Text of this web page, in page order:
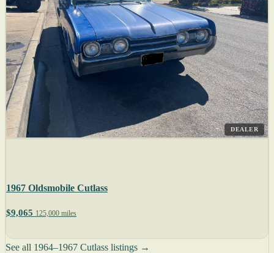
DEALER
1967 Oldsmobile Cutlass
$9,065 125,000 miles
See all 1964–1967 Cutlass listings →